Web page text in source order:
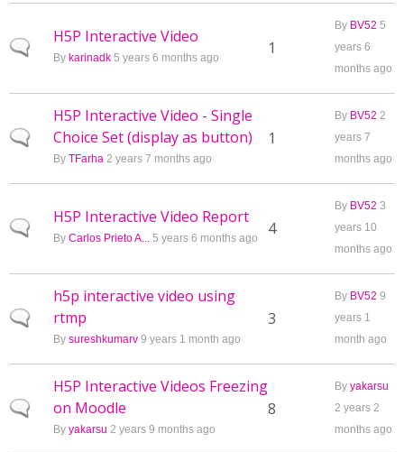
Normal topic
H5P Interactive Video
By karinadk 5 years 6 months ago 1
By BV52 5
years 6
months ago
Normal topic
H5P Interactive Video - Single
Choice Set (display as button)
By TFarha 2 years 7 months ago
1
By BV52 2
years 7
months ago
Normal topic
H5P Interactive Video Report
By Carlos Prieto A... 5 years 6 months ago 4
By BV52 3
years 10
months ago
Normal topic
h5p interactive video using
rtmp
By sureshkumarv 9 years 1 month ago
3
By BV52 9
years 1
month ago
Normal topic
H5P Interactive Videos Freezing
on Moodle
By yakarsu 2 years 9 months ago
8
By yakarsu
2 years 2
months ago